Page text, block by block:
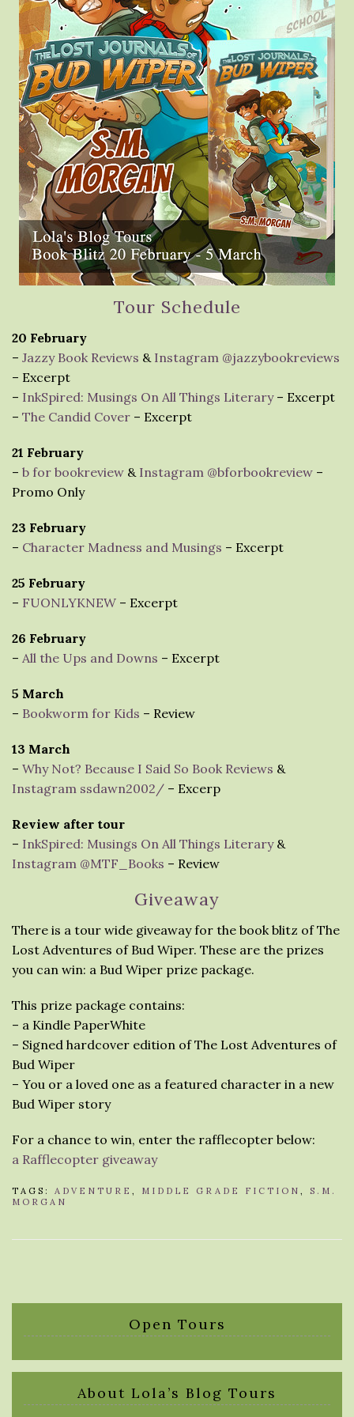
Tour Schedule
20 February
– Jazzy Book Reviews & Instagram @jazzybookreviews
– Excerpt
– InkSpired: Musings On All Things Literary– Excerpt
– The Candid Cover – Excerpt
21 February
– b for bookreview & Instagram @bforbookreview –
Promo Only
23 February
– Character Madness and Musings – Excerpt
25 February
– FUONLYKNEW – Excerpt
26 February
– All the Ups and Downs – Excerpt
5 March
– Bookworm for Kids – Review
13 March
– Why Not? Because I Said So Book Reviews &
Instagram ssdawn2002/ – Excerp
Review after tour
– InkSpired: Musings On All Things Literary&
Instagram @MTF_Books – Review
Giveaway
There is a tour wide giveaway for the book blitz of The
Lost Adventures of Bud Wiper. These are the prizes
you can win: a Bud Wiper prize package.
This prize package contains:
– a Kindle PaperWhite
– Signed hardcover edition of The Lost Adventures of
Bud Wiper
– You or a loved one as a featured character in a new
Bud Wiper story
For a chance to win, enter the rafflecopter below:
a Rafflecopter giveaway
TAGS: ADVENTURE , MIDDLE GRADE FICTION , S.M.
MORGAN
Open Tours
About Lola’s Blog Tours